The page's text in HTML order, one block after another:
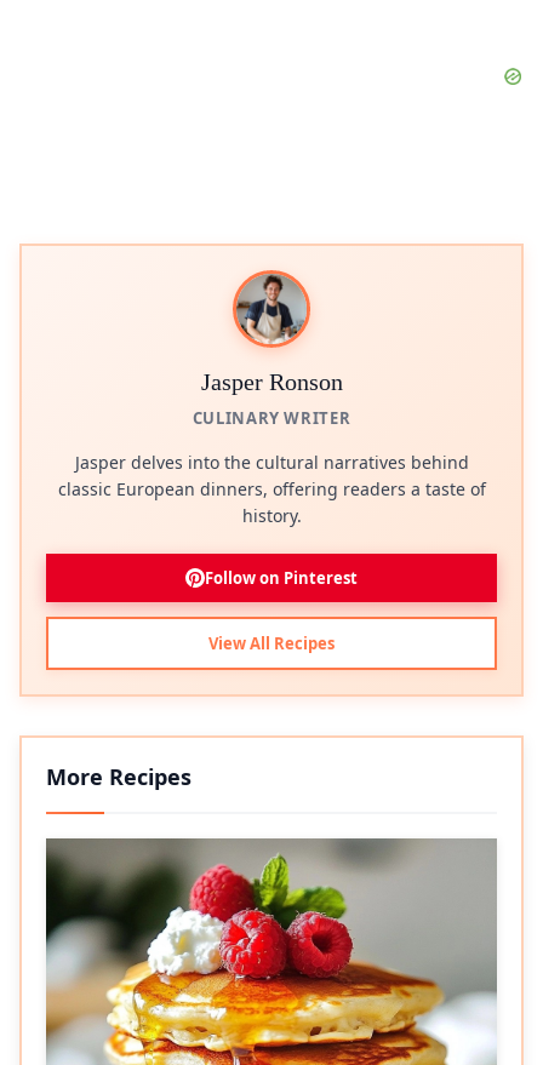
Jasper Ronson
CULINARY WRITER
Jasper delves into the cultural narratives behind
classic European dinners, offering readers a taste of
history.
Follow on Pinterest
View All Recipes
More Recipes